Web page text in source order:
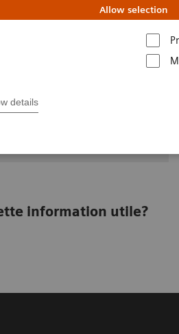
Allow selection
details
Talk
of Maryland, College Park,
information utile?